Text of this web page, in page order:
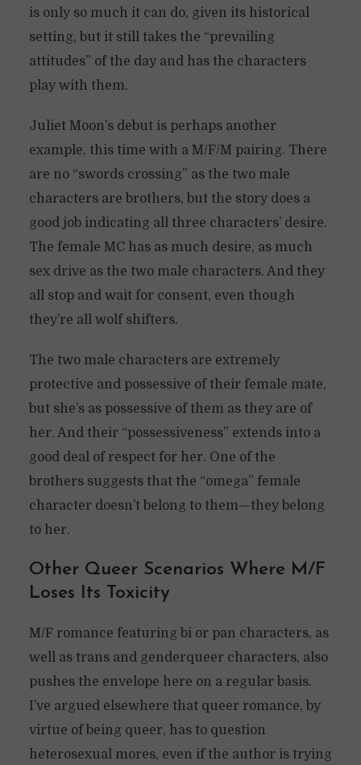
is only so much it can do, given its historical
setting, but it still takes the “prevailing
attitudes” of the day and has the characters
play with them.
Juliet Moon’s debut is perhaps another
example, this time with a M/F/M pairing. There
are no “swords crossing” as the two male
characters are brothers, but the story does a
good job indicating all three characters’ desire.
The female MC has as much desire, as much
sex drive as the two male characters. And they
all stop and wait for consent, even though
they’re all wolf shifters.
The two male characters are extremely
protective and possessive of their female mate,
but she’s as possessive of them as they are of
her. And their “possessiveness” extends into a
good deal of respect for her. One of the
brothers suggests that the “omega” female
character doesn’t belong to them—they belong
to her.
Other Queer Scenarios Where M/F
Loses Its Toxicity
M/F romance featuring bi or pan characters, as
well as trans and genderqueer characters, also
pushes the envelope here on a regular basis.
I’ve argued elsewhere that queer romance, by
virtue of being queer, has to question
heterosexual mores, even if the author is trying